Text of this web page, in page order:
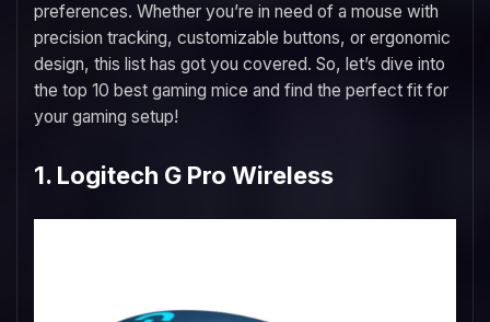
preferences. Whether you’re in need of a mouse with
precision tracking, customizable buttons, or ergonomic
design, this list has got you covered. So, let’s dive into
the top 10 best gaming mice and find the perfect fit for
your gaming setup!
1. Logitech G Pro Wireless